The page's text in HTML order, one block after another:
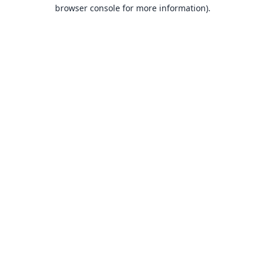
browser console for more information).